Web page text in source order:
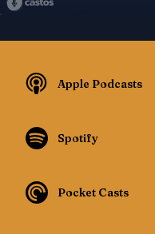
Apple Podcasts
Spotify
Pocket Casts